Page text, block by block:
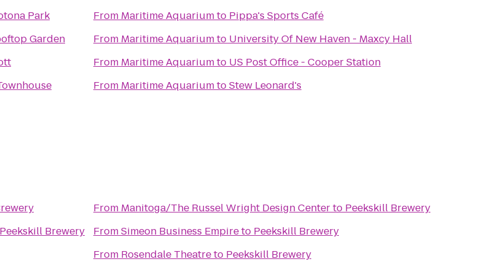
Park
Garden
From Maritime Aquariumto Pippa's Sports Café
From Maritime Aquariumto University Of New Haven - Maxcy Hall
From Maritime Aquariumto US Post Office - Cooper Station
From Maritime AquariumtoStew Leonard's
Peekskill Brewery
From Manitoga/The Russel Wright Design Centerto Peekskill Brewery
FromSimeon Business Empireto Peekskill Brewery
From Rosendale Theatreto Peekskill Brewery